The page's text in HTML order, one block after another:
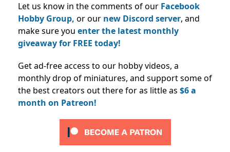
Let us know in the comments of our Facebook
Hobby Group, or our new Discord server, and
make sure you enter the latest monthly
giveaway for FREE today!
Get ad-free access to our hobby videos, a
monthly drop of miniatures, and support some of
the best creators out there for as little as $6 a
month on Patreon!